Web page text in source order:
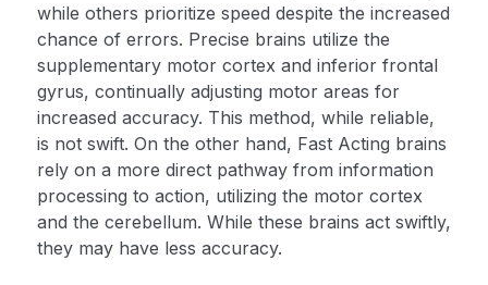
while others prioritize speed despite the increased
chance of errors. Precise brains utilize the
supplementary motor cortex and inferior frontal
gyrus, continually adjusting motor areas for
increased accuracy. This method, while reliable,
is not swift. On the other hand, Fast Acting brains
rely on a more direct pathway from information
processing to action, utilizing the motor cortex
and the cerebellum. While these brains act swiftly,
they may have less accuracy.